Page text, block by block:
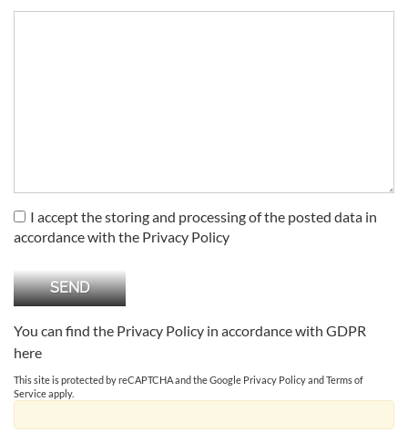
I accept the storing and processing of the posted data in
accordance with the Privacy Policy
You can find the Privacy Policy in accordance with GDPR
here
This site is protected by reCAPTCHA and the Google Privacy PolicyandTerms of
Serviceapply.